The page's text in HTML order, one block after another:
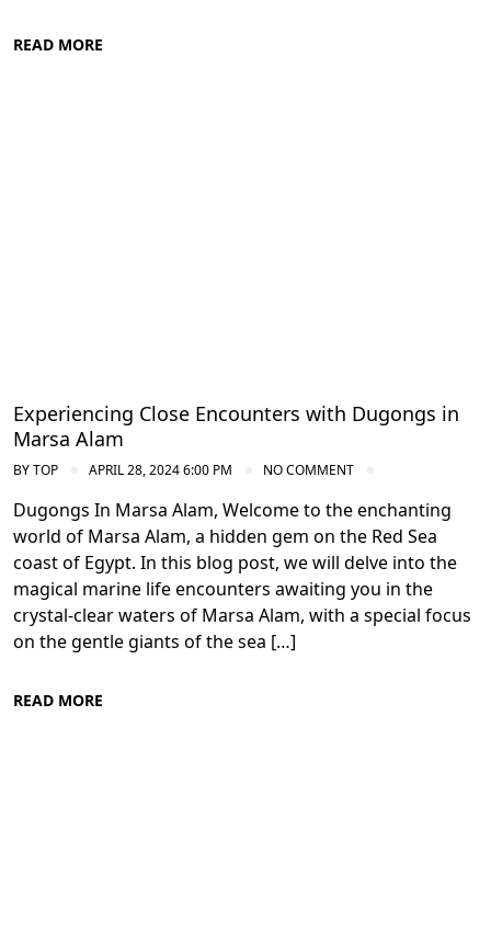
READ MORE
Experiencing Close Encounters with Dugongs in
Marsa Alam
BYTOP APRIL 28, 2024 6:00 PM NO COMMENT
Dugongs In Marsa Alam, Welcome to the enchanting
world of Marsa Alam, a hidden gem on the Red Sea
coast of Egypt. In this blog post, we will delve into the
magical marine life encounters awaiting you in the
crystal-clear waters of Marsa Alam, with a special focus
on the gentle giants of the sea […]
READ MORE